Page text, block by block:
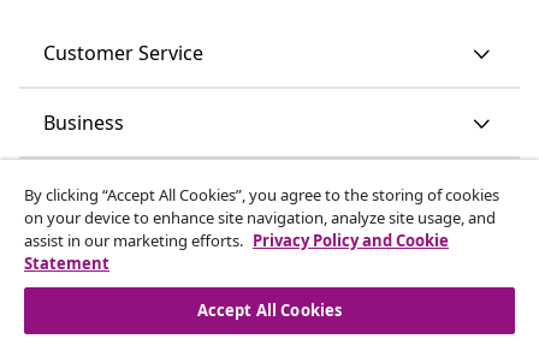
Customer Service
Business
vidaXL
Discover more
By clicking “Accept All Cookies”, you agree to the storing of cookies
on your device to enhance site navigation, analyze site usage, and
assist in our marketing efforts. Privacy Policy and Cookie
Statement
Accept All Cookies